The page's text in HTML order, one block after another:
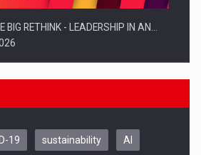
RETHINK - LEADERSHIP IN AN…
19 sustainability AI